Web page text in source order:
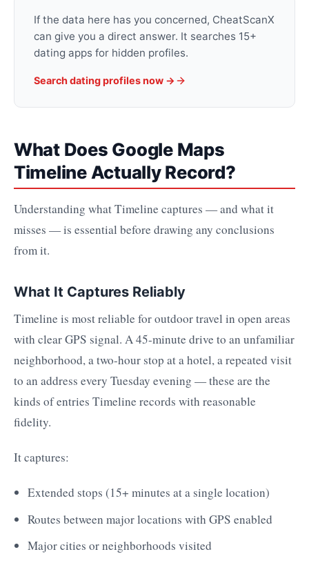
If the data here has you concerned, CheatScanX
can give you a direct answer. It searches 15+
dating apps for hidden profiles.
Search dating profiles now →
What Does Google Maps
Timeline Actually Record?
Understanding what Timeline captures — and what it
misses — is essential before drawing any conclusions
from it.
What It Captures Reliably
Timeline is most reliable for outdoor travel in open areas
with clear GPS signal. A 45-minute drive to an unfamiliar
neighborhood, a two-hour stop at a hotel, a repeated visit
to an address every Tuesday evening — these are the
kinds of entries Timeline records with reasonable
fidelity.
It captures:
Extended stops (15+ minutes at a single location)
Routes between major locations with GPS enabled
Major cities or neighborhoods visited